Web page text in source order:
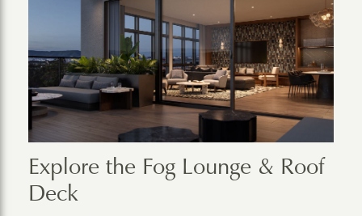
Explore the Fog Lounge & Roof
Deck